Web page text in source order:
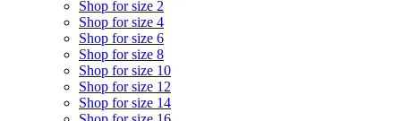
Shop for size 2
Shop for size 4
Shop for size 6
Shop for size 8
Shop for size 10
Shop for size 12
Shop for size 14